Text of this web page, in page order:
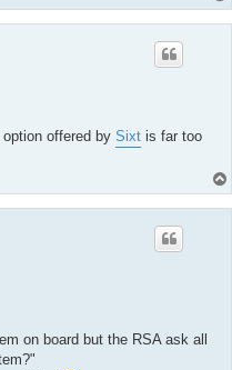
offered by Sixt is far too
on board but the RSA ask all